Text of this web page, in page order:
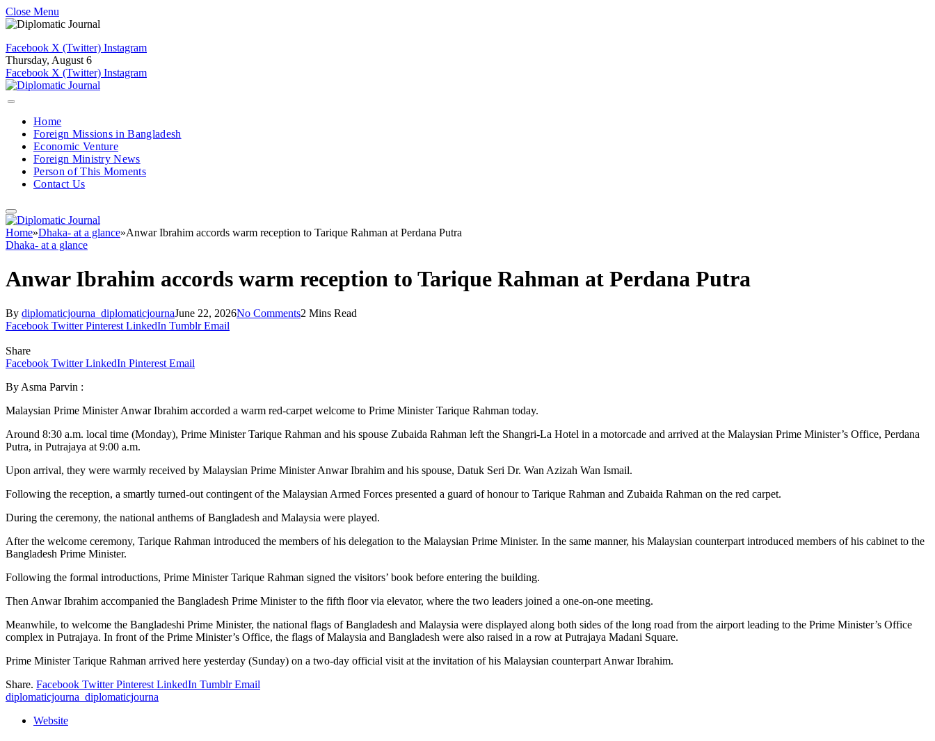
Close Menu
Facebook X (Twitter) Instagram
Thursday, August 6
Facebook X (Twitter) Instagram
Home
Foreign Missions in Bangladesh
Economic Venture
Foreign Ministry News
Person of This Moments
Contact Us
Home»Dhaka- at a glance»Anwar Ibrahim accords warm reception to Tarique Rahman at Perdana Putra
Dhaka- at a glance
Anwar Ibrahim accords warm reception to Tarique Rahman at Perdana Putra
By diplomaticjourna_diplomaticjournaJune 22, 2026No Comments2 Mins Read
Facebook Twitter Pinterest LinkedIn Tumblr Email
Share
Facebook Twitter LinkedIn Pinterest Email
By Asma Parvin :
Malaysian Prime Minister Anwar Ibrahim accorded a warm red-carpet welcome to Prime Minister Tarique Rahman today.
Around 8:30 a.m. local time (Monday), Prime Minister Tarique Rahman and his spouse Zubaida Rahman left the Shangri-La Hotel in a motorcade and arrived at the Malaysian Prime Minister’s Office, Perdana
Putra, in Putrajaya at 9:00 a.m.
Upon arrival, they were warmly received by Malaysian Prime Minister Anwar Ibrahim and his spouse, Datuk Seri Dr. Wan Azizah Wan Ismail.
Following the reception, a smartly turned-out contingent of the Malaysian Armed Forces presented a guard of honour to Tarique Rahman and Zubaida Rahman on the red carpet.
During the ceremony, the national anthems of Bangladesh and Malaysia were played.
After the welcome ceremony, Tarique Rahman introduced the members of his delegation to the Malaysian Prime Minister. In the same manner, his Malaysian counterpart introduced members of his cabinet to the
Bangladesh Prime Minister.
Following the formal introductions, Prime Minister Tarique Rahman signed the visitors’ book before entering the building.
Then Anwar Ibrahim accompanied the Bangladesh Prime Minister to the fifth floor via elevator, where the two leaders joined a one-on-one meeting.
Meanwhile, to welcome the Bangladeshi Prime Minister, the national flags of Bangladesh and Malaysia were displayed along both sides of the long road from the airport leading to the Prime Minister’s Office
complex in Putrajaya. In front of the Prime Minister’s Office, the flags of Malaysia and Bangladesh were also raised in a row at Putrajaya Madani Square.
Prime Minister Tarique Rahman arrived here yesterday (Sunday) on a two-day official visit at the invitation of his Malaysian counterpart Anwar Ibrahim.
Share. Facebook Twitter Pinterest LinkedIn Tumblr Email
diplomaticjourna_diplomaticjourna
Website